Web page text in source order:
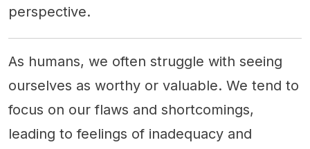
perspective.
As humans, we often struggle with seeing
ourselves as worthy or valuable. We tend to
focus on our flaws and shortcomings,
leading to feelings of inadequacy and